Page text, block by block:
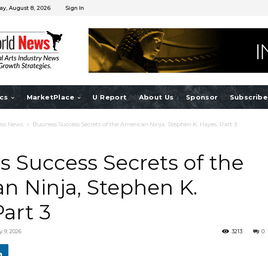
August 8, 2026 Sign In
MarketPlace U Report About Us Sponsor Subscribe
News Business Success Secrets of the American Ninja, Stephen K. Hayes, Part 3
Success Secrets of the
Ninja, Stephen K.
3
9, 2026 0
3213